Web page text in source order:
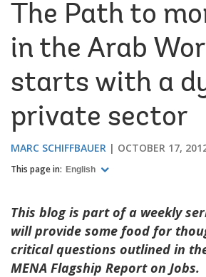
The Path to
in the Arab
starts with a
private sector
MARC SCHIFFBAUER OCTOBER 17,
This page in: English
This blog is part of a weekly
will provide some food for
critical questions outlined in
MENA Flagship Report on Jobs.